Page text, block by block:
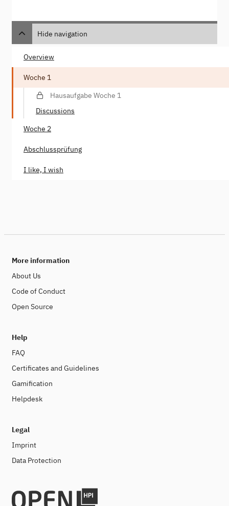
Hide navigation
Overview
Woche 1
Hausaufgabe Woche 1
Discussions
Woche 2
Abschlussprüfung
I like, I wish
More information
About Us
Code of Conduct
Open Source
Help
FAQ
Certificates and Guidelines
Gamification
Helpdesk
Legal
Imprint
Data Protection